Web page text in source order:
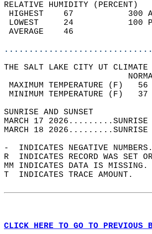
RELATIVE HUMIDITY (PERCENT)
HIGHEST
LOWEST
THE SALT LAKE CITY UT CLIMATE
MAXIMUM
MINIMUM
SUNRISE
MARCH 17
MARCH 18
-  INDICATES NEGATIVE
R  INDICATES RECORD WAS SET
MM INDICATES DATA IS
T  INDICATES TRACE AMOUNT.
CLICK HERE TO GO TO PREVIOUS